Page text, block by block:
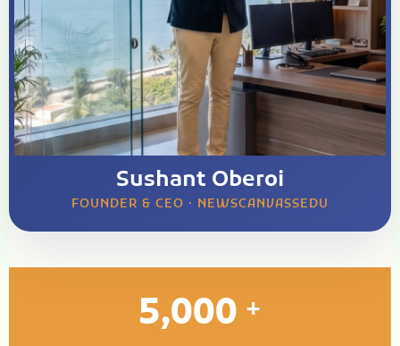
Sushant Oberoi
FOUNDER & CEO · NEWSCANVASSEDU
5,000 +